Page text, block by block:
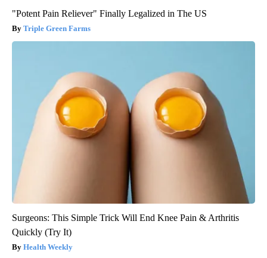
"Potent Pain Reliever" Finally Legalized in The US
Triple Green Farms
Surgeons: This Simple Trick Will End Knee Pain & Arthritis
Quickly (Try It)
Health Weekly